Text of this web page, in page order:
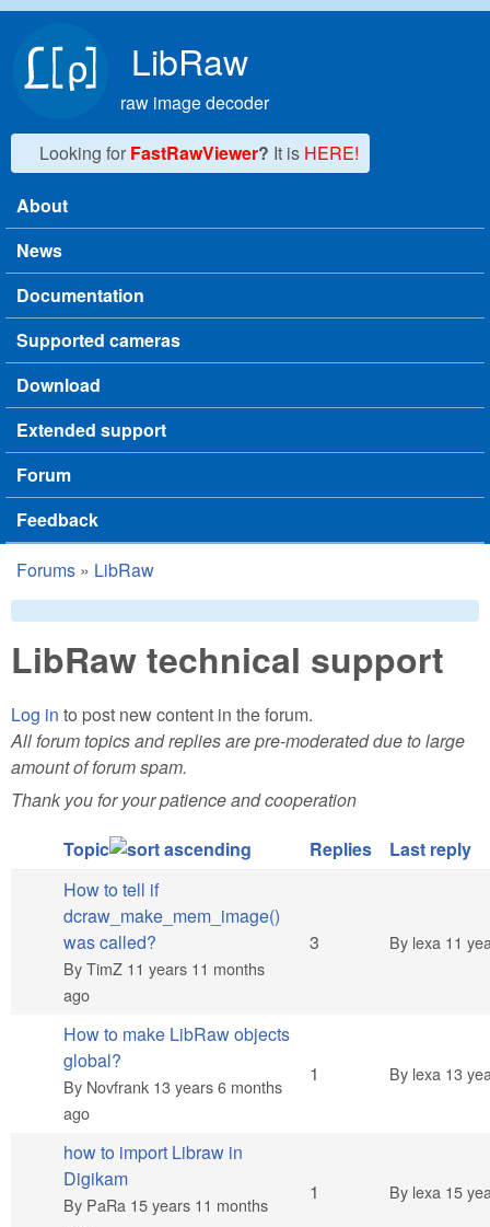
LibRaw
raw image decoder
Looking for FastRawViewer? It is HERE!
Main menu
About
News
Documentation
Supported cameras
Download
Extended support
Forum
Feedback
You are here
Forums » LibRaw
LibRaw technical support
Log in to post new content in the forum.
All forum topics and replies are pre-moderated due to large
amount of forum spam.
Thank you for your patience and cooperation
Topic
Replies Last reply
Normal topic
How to tell if
dcraw_make_mem_image()
was called?
ByTimZ 11 years 11 months
ago
3 By lexa 11
Normal topic
How to make LibRaw objects
global?
By Novfrank 13 years 6 months
ago
1 By lexa 13
Normal topic
how to import Libraw in
Digikam
By PaRa 15 years 11 months
1 By lexa 15